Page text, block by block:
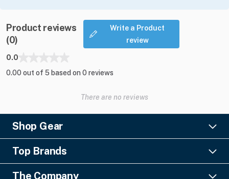
Product reviews
(0)
Write a Product
review
0.0
0.00 out of 5 based on 0 reviews
There are no reviews
Shop Gear
Lighting
Pro Audio
Top Brands
Ayrton
The Company